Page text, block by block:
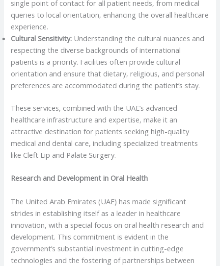
single point of contact for all patient needs, from medical
queries to local orientation, enhancing the overall healthcare
experience.
Cultural Sensitivity: Understanding the cultural nuances and
respecting the diverse backgrounds of international
patients is a priority. Facilities often provide cultural
orientation and ensure that dietary, religious, and personal
preferences are accommodated during the patient’s stay.
These services, combined with the UAE’s advanced
healthcare infrastructure and expertise, make it an
attractive destination for patients seeking high-quality
medical and dental care, including specialized treatments
like Cleft Lip and Palate Surgery.
Research and Development in Oral Health
The United Arab Emirates (UAE) has made significant
strides in establishing itself as a leader in healthcare
innovation, with a special focus on oral health research and
development. This commitment is evident in the
government’s substantial investment in cutting-edge
technologies and the fostering of partnerships between